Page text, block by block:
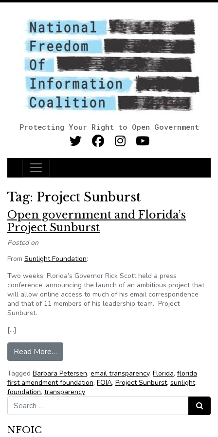
Protecting Your Right to Open Government
Main Navigation
Tag: Project Sunburst
Open government and Florida’s
Project Sunburst
Posted on
From Sunlight Foundation:
Two weeks, Florida’s Governor Rick Scott held a press
conference, announcing the launch of an ambitious project that
will allow online access to much of his email correspondence
and that of 11 members of his leadership team. Project
Sunburst.
[…]
Read More…
Tagged Barbara Petersen, email transparency, Florida, florida
first amendment foundation, FOIA, Project Sunburst, sunlight
foundation, transparency
Search for:
Search
NFOIC